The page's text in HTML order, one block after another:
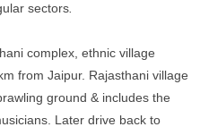
sectors
complex, ethnic village
from Jaipur. Rajasthani village
ground & includes the
Later drive back to